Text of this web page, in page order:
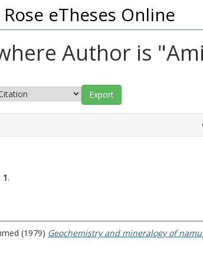
eTheses Online
Author is "
1.
(1979) Geochemistry and mineralogy of